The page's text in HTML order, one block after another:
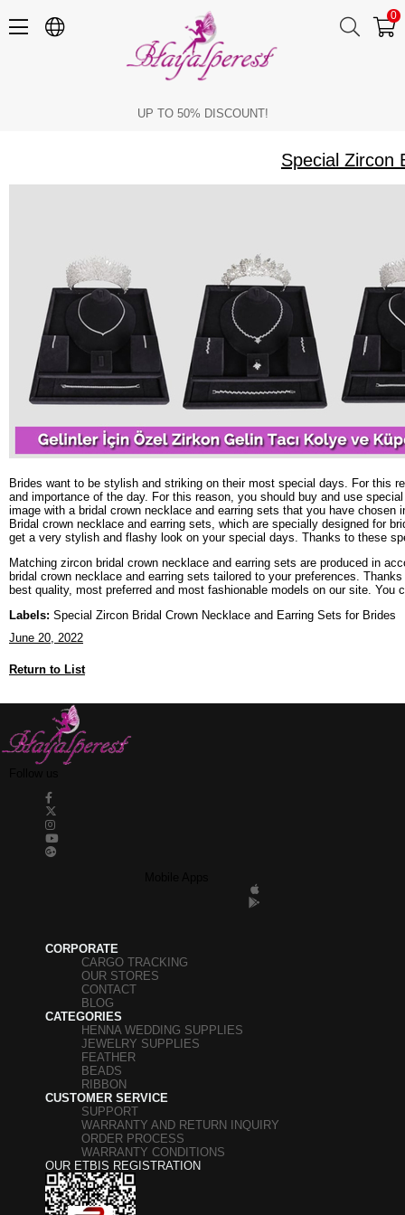
0
UP TO 50% DISCOUNT!
Special Zircon
Brides want to be stylish and striking on their most special days. For this
and importance of the day. For this reason, you should buy and use
image with a bridal crown necklace and earring sets that you have
Bridal crown necklace and earring sets, which are specially designed for
get a very stylish and flashy look on your special days. Thanks to these
Matching zircon bridal crown necklace and earring sets are produced in
bridal crown necklace and earring sets tailored to your preferences.
best quality, most preferred and most fashionable models on our site.
Labels: Special Zircon Bridal Crown Necklace and Earring Sets for Brides
June 20, 2022
Return to List
CORPORATE
CARGO TRACKING
OUR STORES
CONTACT
BLOG
CATEGORIES
HENNA WEDDING SUPPLIES
JEWELRY SUPPLIES
FEATHER
BEADS
RIBBON
CUSTOMER SERVICE
SUPPORT
WARRANTY AND RETURN INQUIRY
ORDER PROCESS
WARRANTY CONDITIONS
OUR ETBIS REGISTRATION